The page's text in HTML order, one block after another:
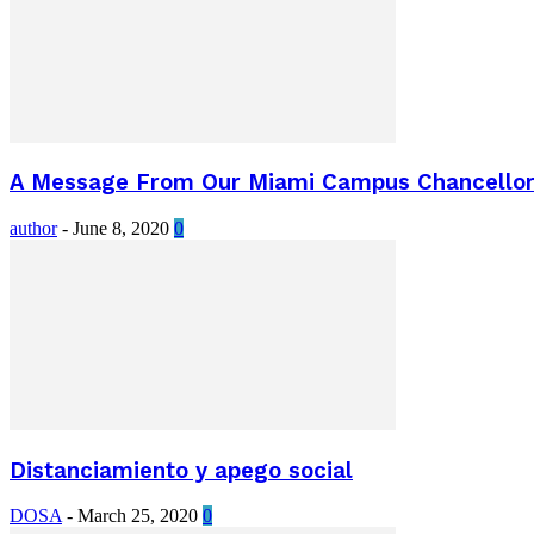
A Message From Our Miami Campus
author - June 8, 2020 0
Distanciamiento y apego social
DOSA - March 25, 2020 0